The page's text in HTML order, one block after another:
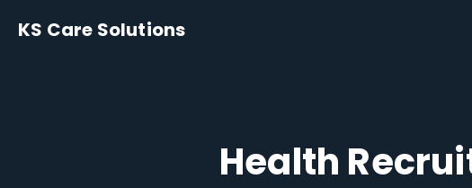
KS Care Solutions
Health